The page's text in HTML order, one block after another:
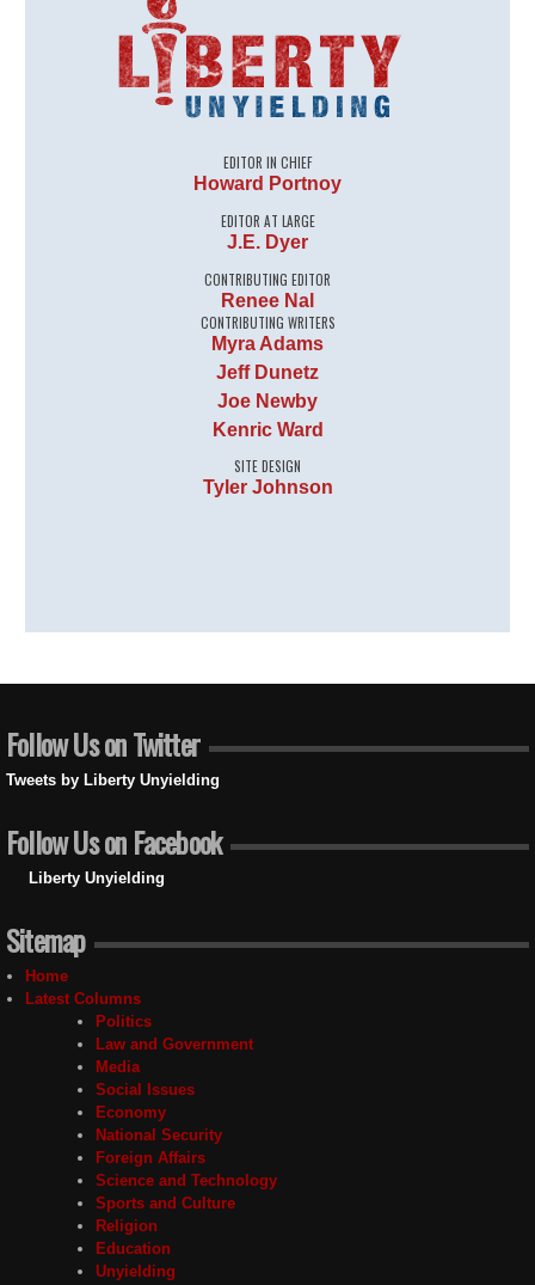
EDITOR IN CHIEF
Howard Portnoy
EDITOR AT LARGE
J.E. Dyer
CONTRIBUTING EDITOR
Renee Nal
CONTRIBUTING WRITERS
Myra Adams
Jeff Dunetz
Joe Newby
Kenric Ward
SITE DESIGN
Tyler Johnson
Follow Us on Twitter
Tweets by Liberty Unyielding
Follow Us on Facebook
Liberty Unyielding
Sitemap
Home
Latest Columns
Politics
Law and Government
Media
Social Issues
Economy
National Security
Foreign Affairs
Science and Technology
Sports and Culture
Religion
Education
Unyielding